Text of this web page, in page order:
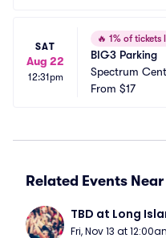
SAT
Aug 22
12:31pm
🔥 1% of tickets
BIG3 Parking
Spectrum
From $17
Related Events Near
TBD at Long
Fri, Nov 13 at